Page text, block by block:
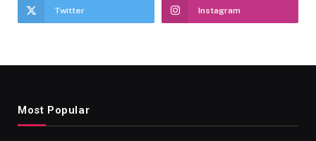
Twitter Instagram
Most Popular